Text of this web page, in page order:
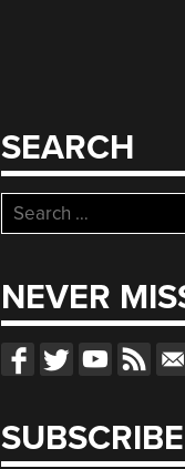
SEARCH
Search
for:
NEVER
SUBSCRIBE